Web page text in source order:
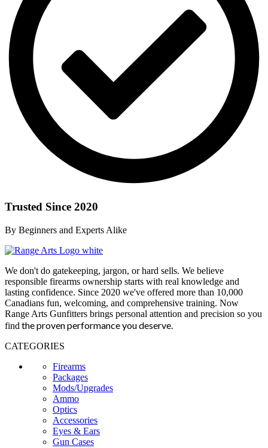
Trusted Since 2020
By Beginners and Experts Alike
We don't do gatekeeping, jargon, or hard sells. We believe
responsible firearms ownership starts with real knowledge and
lasting confidence. Since 2020 we've offered more than 10,000
Canadians fun, welcoming, and comprehensive training. Now
Range Arts Gunfitters brings personal attention and precision so you
find the proven performance you deserve.
CATEGORIES
Firearms
Packages
Mods/Upgrades
Ammo
Optics
Accessories
Eyes & Ears
Gun Cases